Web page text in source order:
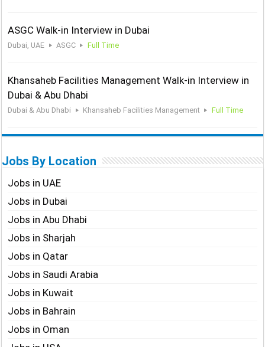
ASGC Walk-in Interview in Dubai
Dubai, UAE ASGC Full Time
Khansaheb Facilities Management Walk-in Interview in
Dubai & Abu Dhabi
Dubai & Abu Dhabi Khansaheb Facilities Management Full Time
Jobs By Location
Jobs in UAE
Jobs in Dubai
Jobs in Abu Dhabi
Jobs in Sharjah
Jobs in Qatar
Jobs in Saudi Arabia
Jobs in Kuwait
Jobs in Bahrain
Jobs in Oman